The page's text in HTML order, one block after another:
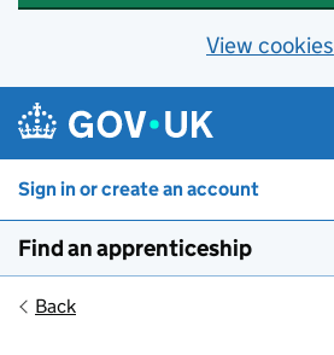
View cookies
Sign in or create an account
Find an apprenticeship
Back